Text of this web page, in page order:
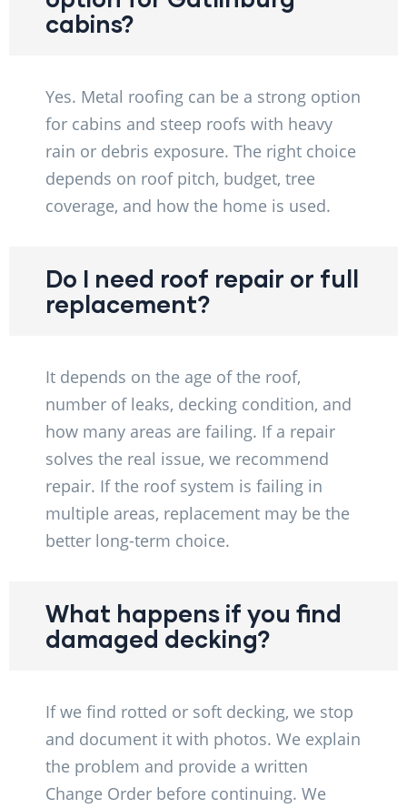
cabins?
Yes. Metal roofing can be a strong option
for cabins and steep roofs with heavy
rain or debris exposure. The right choice
depends on roof pitch, budget, tree
coverage, and how the home is used.
Do I need roof repair or full
replacement?
It depends on the age of the roof,
number of leaks, decking condition, and
how many areas are failing. If a repair
solves the real issue, we recommend
repair. If the roof system is failing in
multiple areas, replacement may be the
better long-term choice.
What happens if you find
damaged decking?
If we find rotted or soft decking, we stop
and document it with photos. We explain
the problem and provide a written
Change Order before continuing. We